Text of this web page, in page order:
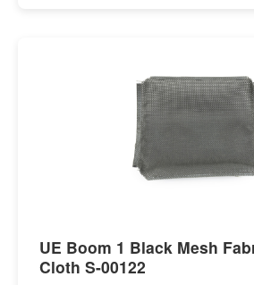
UE Boom 1 Black Mesh
Cloth S-00122